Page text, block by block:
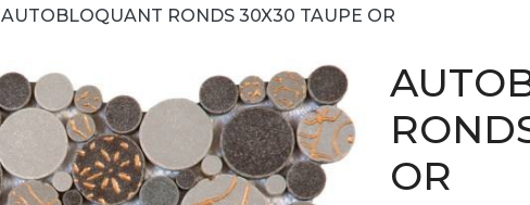
AUTOBLOQUANT RONDS 30X30 TAUPE OR
OR